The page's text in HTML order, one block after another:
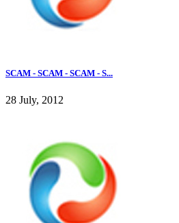
SCAM - SCAM - SCAM - S...
28 July, 2012